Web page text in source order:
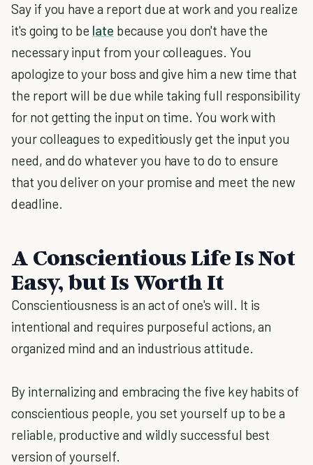
Say if you have a report due at work and you realize
it's going to be late because you don't have the
necessary input from your colleagues. You
apologize to your boss and give him a new time that
the report will be due while taking full responsibility
for not getting the input on time. You work with
your colleagues to expeditiously get the input you
need, and do whatever you have to do to ensure
that you deliver on your promise and meet the new
deadline.
A Conscientious Life Is Not
Easy, but Is Worth It
Conscientiousness is an act of one's will. It is
intentional and requires purposeful actions, an
organized mind and an industrious attitude.
By internalizing and embracing the five key habits of
conscientious people, you set yourself up to be a
reliable, productive and wildly successful best
version of yourself.